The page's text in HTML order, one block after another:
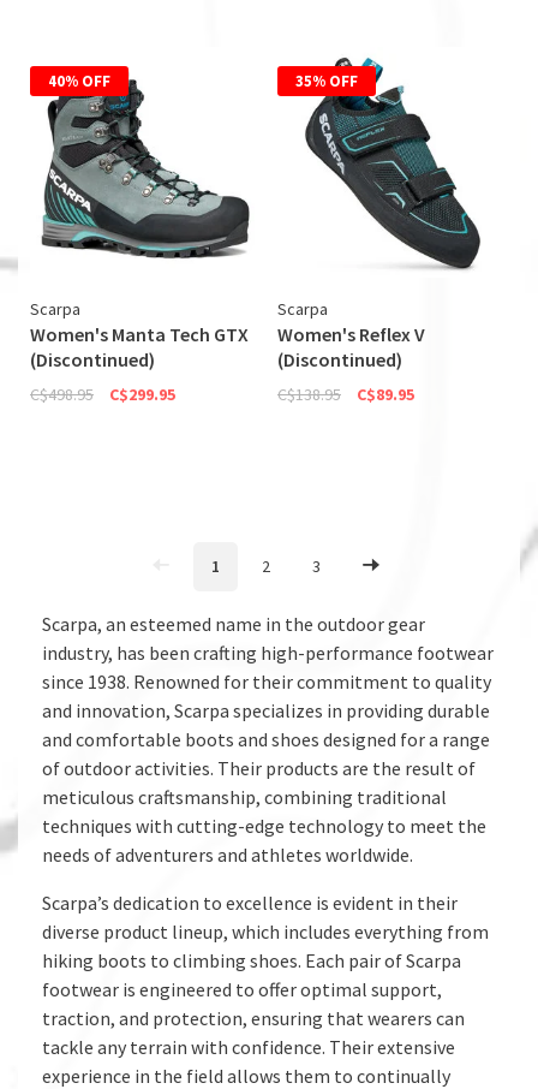
40% OFF
Scarpa
Women's Manta Tech GTX
(Discontinued)
C$498.95 C$299.95
35% OFF
Scarpa
Women's Reflex V
(Discontinued)
C$138.95 C$89.95
1 2 3
Scarpa, an esteemed name in the outdoor gear
industry, has been crafting high-performance footwear
since 1938. Renowned for their commitment to quality
and innovation, Scarpa specializes in providing durable
and comfortable boots and shoes designed for a range
of outdoor activities. Their products are the result of
meticulous craftsmanship, combining traditional
techniques with cutting-edge technology to meet the
needs of adventurers and athletes worldwide.
Scarpa’s dedication to excellence is evident in their
diverse product lineup, which includes everything from
hiking boots to climbing shoes. Each pair of Scarpa
footwear is engineered to offer optimal support,
traction, and protection, ensuring that wearers can
tackle any terrain with confidence. Their extensive
experience in the field allows them to continually